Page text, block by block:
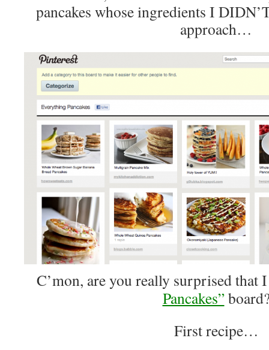
pancakes whose ingredients I
approach…
C’mon, are you really surprised that
Pancakes”
First recipe…